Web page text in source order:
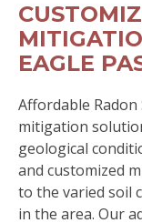
EAGLE
Affordable
mitigation
geological
and customized
to the varied soil
in the area. Our